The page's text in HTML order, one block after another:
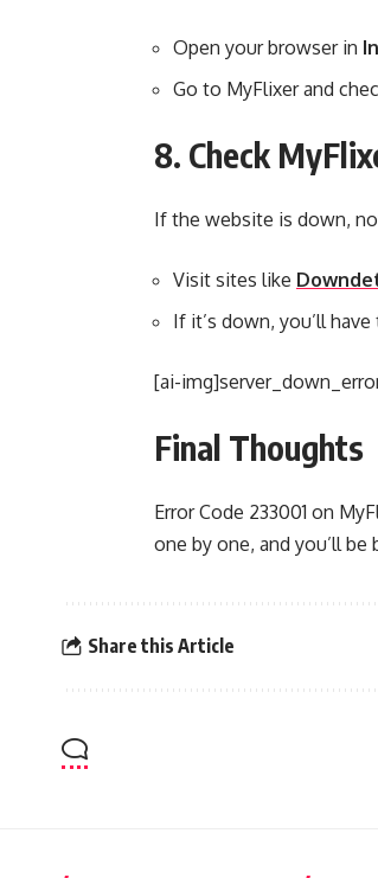
Open your browser in
Go to MyFlixer and
8. Check
If the website is down,
Visit sites like
If it’s down, you’ll have
[ai-
Final Thoughts
Error Code 233001 on
one by one, and you’ll
Share this Article